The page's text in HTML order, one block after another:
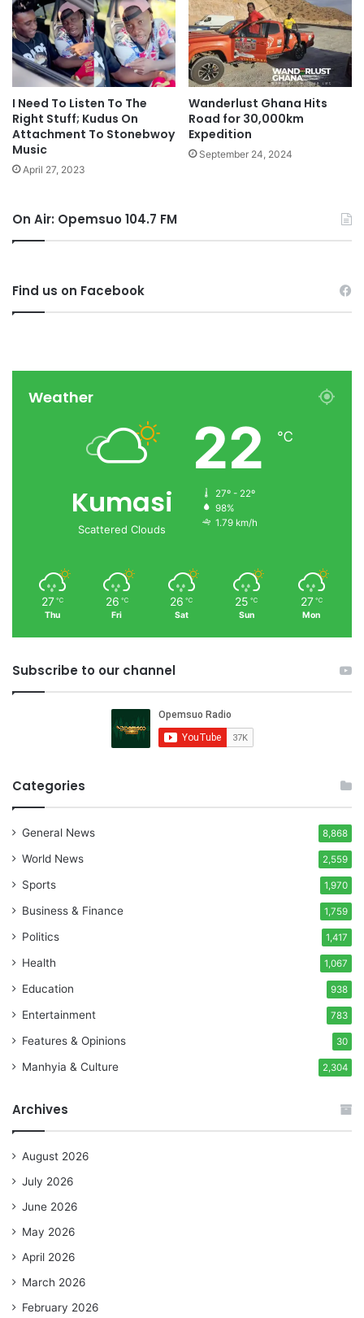
I Need To Listen To The
Right Stuff; Kudus On
Attachment To Stonebwoy
Music
April 27, 2023
Wanderlust Ghana Hits
Road for 30,000km
Expedition
September 24, 2024
On Air: Opemsuo 104.7 FM
Find us on Facebook
Weather
Kumasi
Scattered Clouds
22 ℃
27º - 22º
98%
1.79 km/h
27 ℃
Thu
26 ℃
Fri
26 ℃
Sat
25 ℃
Sun
27 ℃
Mon
Subscribe to our channel
Categories
General News 8,868
World News 2,559
Sports 1,970
Business & Finance 1,759
Politics 1,417
Health 1,067
Education 938
Entertainment 783
Features & Opinions 30
Manhyia & Culture 2,304
Archives
August 2026
July 2026
June 2026
May 2026
April 2026
March 2026
February 2026